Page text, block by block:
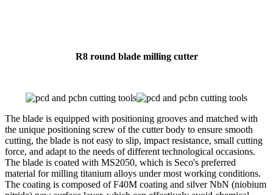
R8 round blade milling cutter
The blade is equipped with positioning grooves and matched with
the unique positioning screw of the cutter body to ensure smooth
cutting, the blade is not easy to slip, impact resistance, small cutting
force, and adapt to the needs of different technological occasions.
The blade is coated with MS2050, which is Seco's preferred
material for milling titanium alloys under most working conditions.
The coating is composed of F40M coating and silver NbN (niobium